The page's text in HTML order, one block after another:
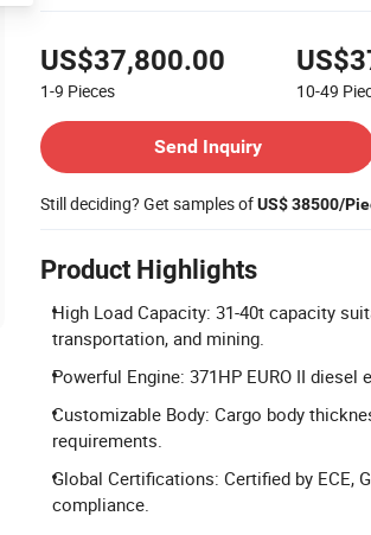
US$37,800.00
1-9 Pieces 10-49
Send Inquiry
Still deciding? Get samples ofUS$ 38500/
Product Highlights
High Load Capacity: 31-40t capacity
transportation, and mining.
Powerful Engine: 371HP EURO II
Customizable Body: Cargo body
requirements.
Global Certifications: Certified by ECE,
compliance.